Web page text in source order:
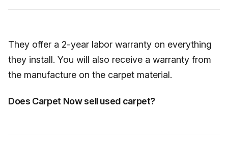
They offer a 2-year labor warranty on everything
they install. You will also receive a warranty from
the manufacture on the carpet material.
Does Carpet Now sell used carpet?